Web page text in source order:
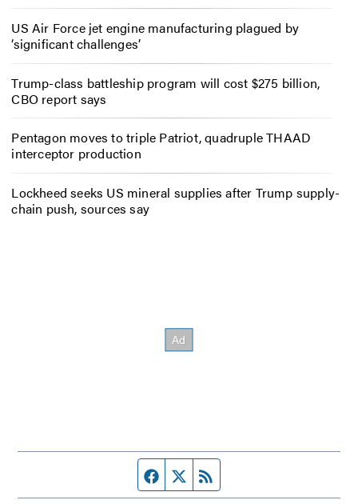
US Air Force jet engine manufacturing plagued by
‘significant challenges’
Trump-class battleship program will cost $275 billion,
CBO report says
Pentagon moves to triple Patriot, quadruple THAAD
interceptor production
Lockheed seeks US mineral supplies after Trump supply-
chain push, sources say
Facebook page
Twitter feed